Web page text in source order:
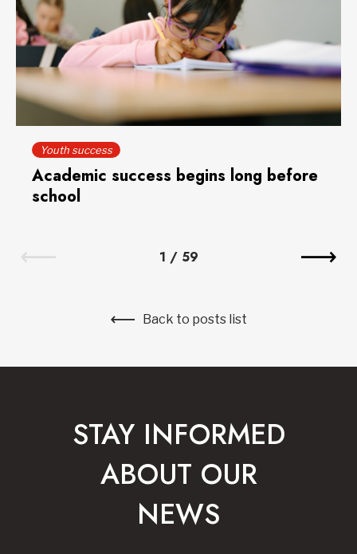
Youth success
Academic success begins long before
school
1 / 59
Back to posts list
STAY INFORMED
ABOUT OUR
NEWS